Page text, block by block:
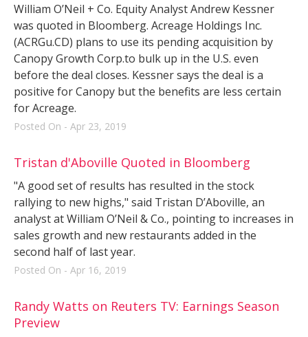
William O’Neil + Co. Equity Analyst Andrew Kessner
was quoted in Bloomberg. Acreage Holdings Inc.
(ACRGu.CD) plans to use its pending acquisition by
Canopy Growth Corp.to bulk up in the U.S. even
before the deal closes. Kessner says the deal is a
positive for Canopy but the benefits are less certain
for Acreage.
Posted On - Apr 23, 2019
Tristan d'Aboville Quoted in Bloomberg
"A good set of results has resulted in the stock
rallying to new highs," said Tristan D’Aboville, an
analyst at William O’Neil & Co., pointing to increases in
sales growth and new restaurants added in the
second half of last year.
Posted On - Apr 16, 2019
Randy Watts on Reuters TV: Earnings Season
Preview